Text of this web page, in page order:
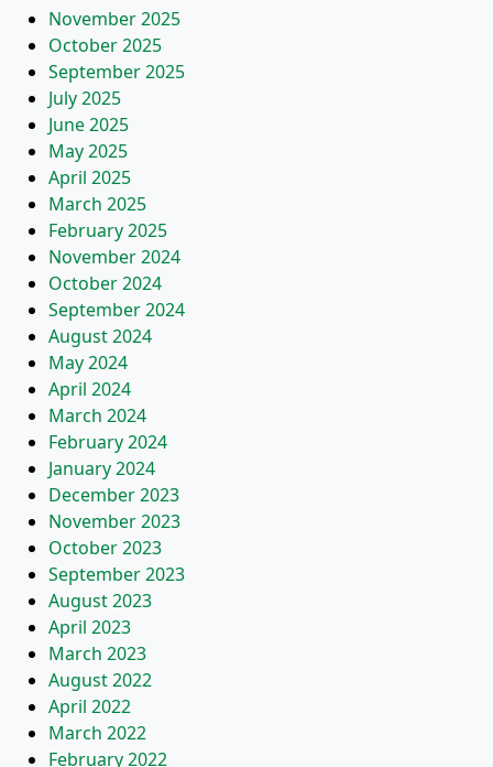
November 2025
October 2025
September 2025
July 2025
June 2025
May 2025
April 2025
March 2025
February 2025
November 2024
October 2024
September 2024
August 2024
May 2024
April 2024
March 2024
February 2024
January 2024
December 2023
November 2023
October 2023
September 2023
August 2023
April 2023
March 2023
August 2022
April 2022
March 2022
February 2022